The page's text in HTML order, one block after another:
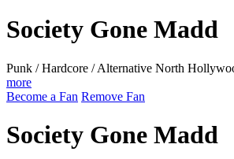
Society Gone Madd
Punk / Hardcore / Alternative North
more
Become a Fan Remove Fan
Society Gone Madd